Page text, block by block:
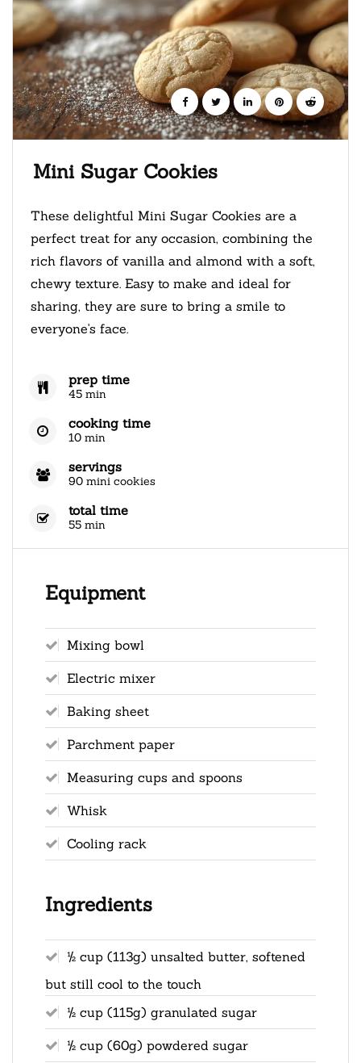
Mini Sugar Cookies
These delightful Mini Sugar Cookies are a
perfect treat for any occasion, combining the
rich flavors of vanilla and almond with a soft,
chewy texture. Easy to make and ideal for
sharing, they are sure to bring a smile to
everyone's face.
prep time
45 min
cooking time
10 min
servings
90 mini cookies
total time
55 min
Equipment
Mixing bowl
Electric mixer
Baking sheet
Parchment paper
Measuring cups and spoons
Whisk
Cooling rack
Ingredients
½ cup (113g) unsalted butter, softened
but still cool to the touch
½ cup (115g) granulated sugar
½ cup (60g) powdered sugar